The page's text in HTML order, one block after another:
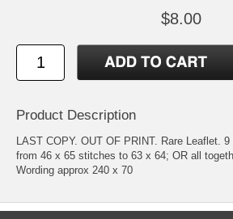
$8.00
Product Description
LAST COPY. OUT OF PRINT. Rare Leaflet.
from 46 x 65 stitches to 63 x 64; OR all
Wording approx 240 x 70